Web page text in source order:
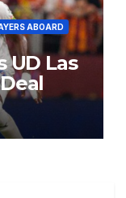
ABOARD
UD Las